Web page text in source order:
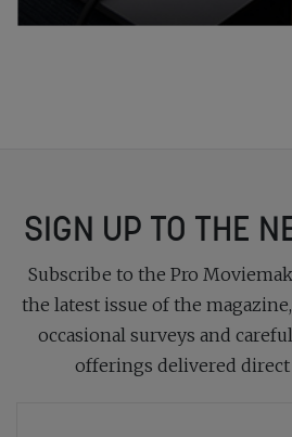
SIGN UP TO THE
Subscribe to the Pro
the latest issue of the
occasional surveys and
offerings delivered